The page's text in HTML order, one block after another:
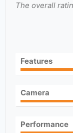
The overall
Features
Camera
Performance